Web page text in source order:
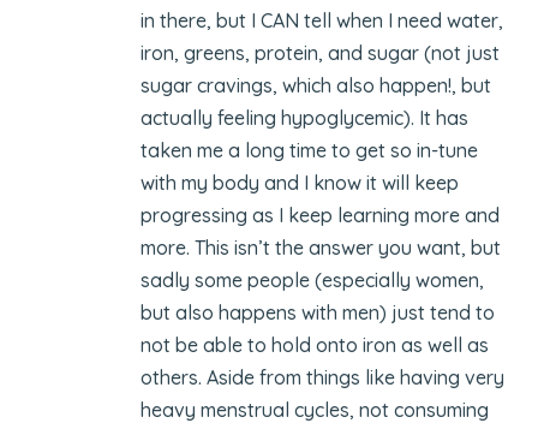
in there, but I CAN tell when I need water,
iron, greens, protein, and sugar (not just
sugar cravings, which also happen!, but
actually feeling hypoglycemic). It has
taken me a long time to get so in-tune
with my body and I know it will keep
progressing as I keep learning more and
more. This isn’t the answer you want, but
sadly some people (especially women,
but also happens with men) just tend to
not be able to hold onto iron as well as
others. Aside from things like having very
heavy menstrual cycles, not consuming